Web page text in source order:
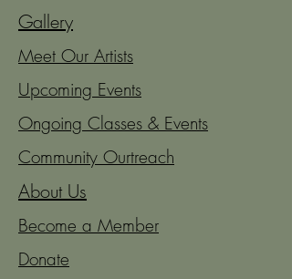
Gallery
Meet Our Artists
Upcoming Events
Ongoing Classes & Events
Community Ourtreach
About Us
Become a Member
Donate